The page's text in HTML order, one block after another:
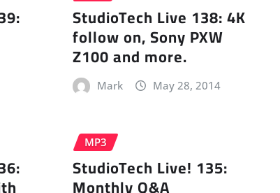
StudioTech Live 138: 4K
follow on, Sony PXW
Z100 and more.
Mark May 28, 2014
MP3
StudioTech Live! 135: